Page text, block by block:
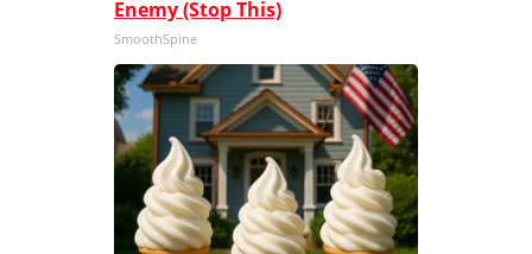
Enemy (Stop This)
SmoothSpine